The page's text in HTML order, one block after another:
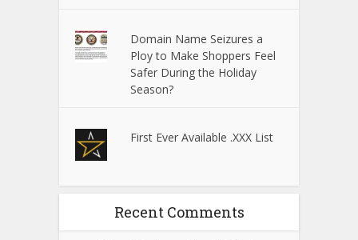
Domain Name Seizures a
Ploy to Make Shoppers Feel
Safer During the Holiday
Season?
First Ever Available .XXX List
Recent Comments